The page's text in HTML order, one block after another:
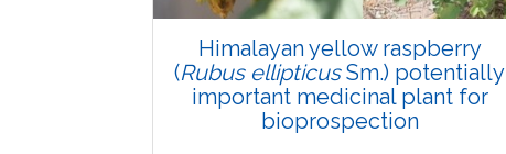
Himalayan yellow raspberry
(Rubus ellipticusSm.) potentially
important medicinal plant for
bioprospection